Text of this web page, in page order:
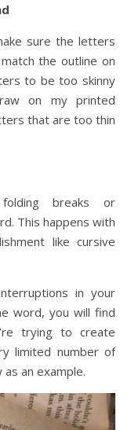
sure the letters
the outline on
to be too skinny
on my printed
that are too thin
breaks or
This happens with
like cursive
in your
word, you will find
trying to create
limited number of
an example.